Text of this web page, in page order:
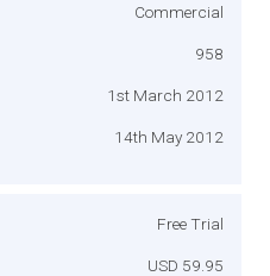
Commercial
958
1st March 2012
14th May 2012
Free Trial
USD 59.95